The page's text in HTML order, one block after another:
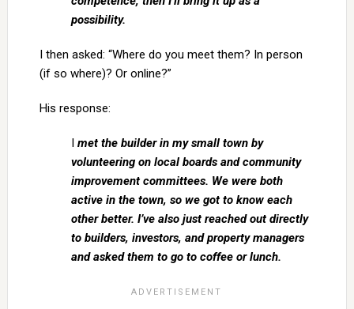
possibility.
I then asked: “Where do you meet them? In person
(if so where)? Or online?”
His response:
Imet the builder in my small town by
volunteering on local boards and community
improvement committees. We were both
active in the town, so we got to know each
other better. I’ve also just reached out directly
to builders, investors, and property managers
and asked them to go to coffee or lunch.